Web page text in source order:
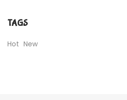
TAGS
Hot New